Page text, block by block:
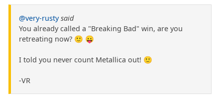
@very-rusty said
You already called a "Breaking Bad" win, are you
retreating now? 🙂 😛
I told you never count Metallica out! 🙂
-VR